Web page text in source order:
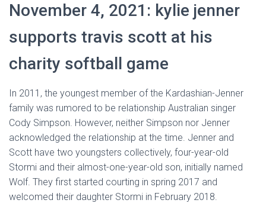
November 4, 2021: kylie jenner
supports travis scott at his
charity softball game
In 2011, the youngest member of the Kardashian-Jenner
family was rumored to be relationship Australian singer
Cody Simpson. However, neither Simpson nor Jenner
acknowledged the relationship at the time. Jenner and
Scott have two youngsters collectively, four-year-old
Stormi and their almost-one-year-old son, initially named
Wolf. They first started courting in spring 2017 and
welcomed their daughter Stormi in February 2018.